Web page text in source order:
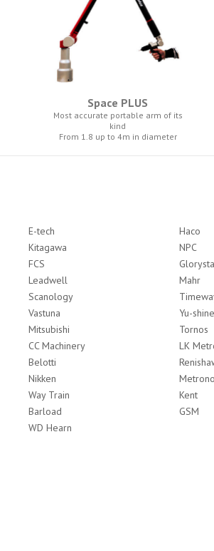
Space PLUS
Most accurate portable arm of its
kind
From 1.8 up to 4m in diameter
E-tech Haco
Kitagawa NPC
FCS
Leadwell Mahr
Scanology
Vastuna Yu-shine
Mitsubishi Tornos
CC Machinery LK
Belotti
Nikken
Way Train Kent
Barload GSM
WD Hearn